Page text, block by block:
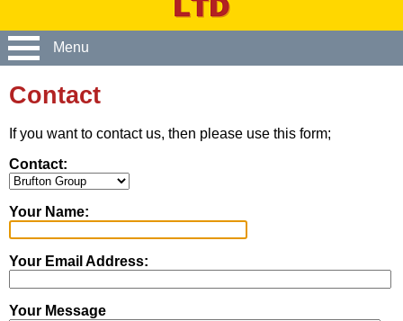
Menu
Contact
If you want to contact us, then please use this form;
Contact:
Your Name:
Your Email Address:
Your Message